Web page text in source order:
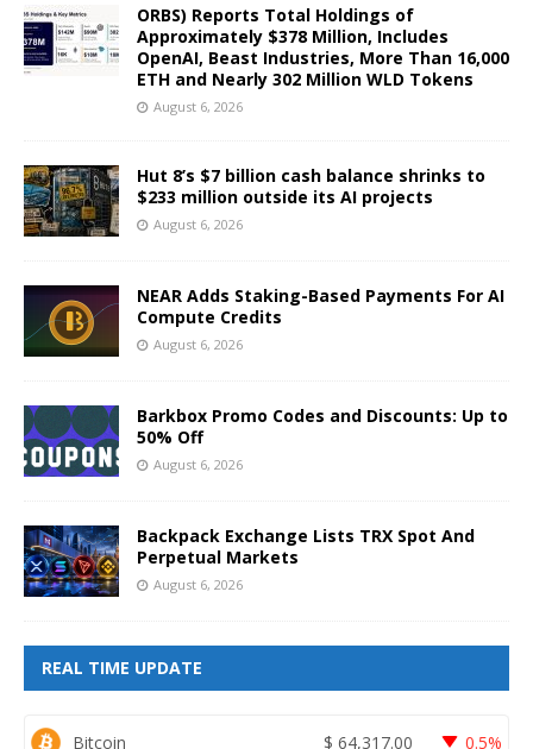
ORBS) Reports Total Holdings of
Approximately $378 Million, Includes
OpenAI, Beast Industries, More Than 16,000
ETH and Nearly 302 Million WLD Tokens
August 6, 2026
Hut 8’s $7 billion cash balance shrinks to
$233 million outside its AI projects
August 6, 2026
NEAR Adds Staking-Based Payments For AI
Compute Credits
August 6, 2026
Barkbox Promo Codes and Discounts: Up to
50% Off
August 6, 2026
Backpack Exchange Lists TRX Spot And
Perpetual Markets
August 6, 2026
REAL TIME UPDATE
Bitcoin $ 64,317.00 0.5%